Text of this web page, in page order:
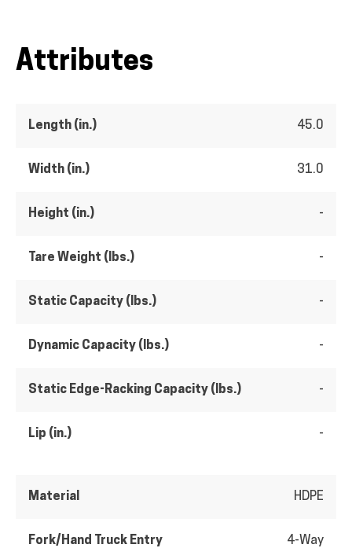
Attributes
Length (in.) 45.0
Width (in.) 31.0
Height (in.) -
Tare Weight (lbs.) -
Static Capacity (lbs.) -
Dynamic Capacity (lbs.) -
Static Edge-Racking Capacity (lbs.) -
Lip (in.) -
Material HDPE
Fork/Hand Truck Entry 4-Way